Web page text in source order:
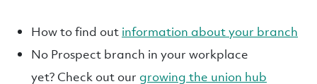
How to find out information about your branch
No Prospect branch in your workplace
yet? Check out our growing the union hub